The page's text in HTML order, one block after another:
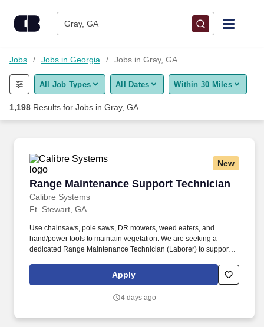
Gray, GA
Find Jobs
Upload Resume
Career Advice
Employers / Post Job
Jobs Jobs in Georgia Jobs in Gray, GA
All Job Types All Dates Within 30 Miles
1,198 Results for Jobs in Gray, GA
New
Range Maintenance Support Technician
Calibre Systems
Range Maintenance Support Technician
Ft. Stewart, GA
Use chainsaws, pole saws, DR mowers, weed eaters, and
hand/power tools to maintain vegetation. We are seeking a
dedicated Range Maintenance Technician (Laborer) to support
military training range environment.
Apply
4 days ago